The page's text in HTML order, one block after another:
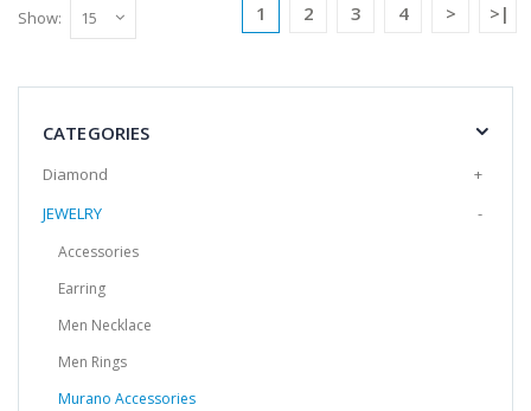
Clown Model
Clown Model
Show: 1 2 3 4 > >|
CATEGORIES
Diamond
+
JEWELRY
-
Accessories
Earring
Men Necklace
Men Rings
Murano Accessories